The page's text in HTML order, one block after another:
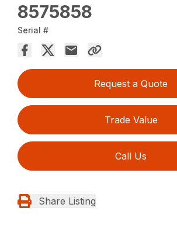
8575858
Serial #
Request a Quote
Trade Value
Call Us
Share Listing